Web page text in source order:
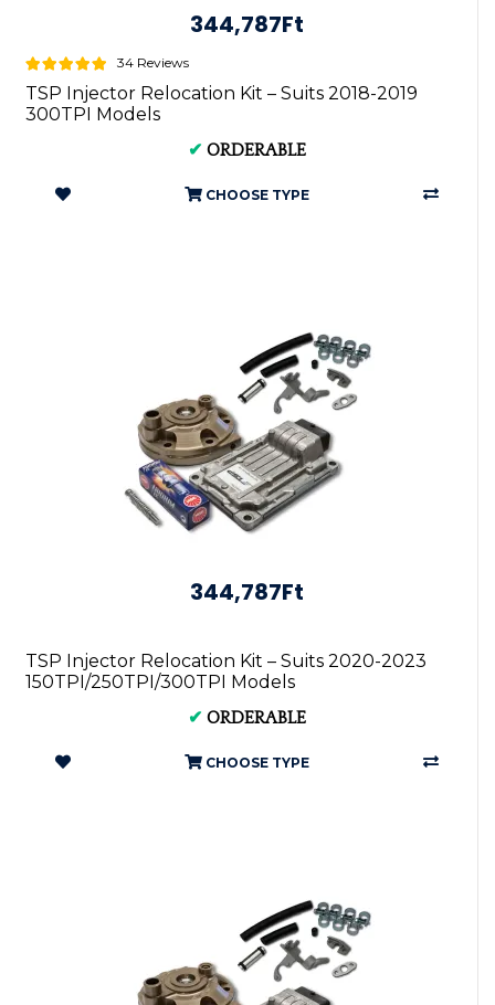
344,787Ft
34 Reviews
TSP Injector Relocation Kit – Suits 2018-2019
300TPI Models
✔ ORDERABLE
CHOOSE TYPE
344,787Ft
TSP Injector Relocation Kit – Suits 2020-2023
150TPI/250TPI/300TPI Models
✔ ORDERABLE
CHOOSE TYPE